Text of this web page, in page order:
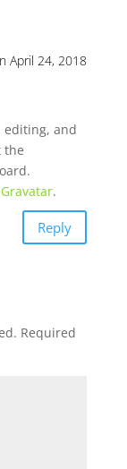
April 24, 2018
editing, and
the
Gravatar.
Reply
Required